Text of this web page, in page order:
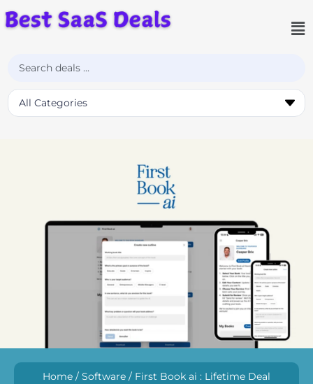
Home / Software / First Book ai : Lifetime Deal